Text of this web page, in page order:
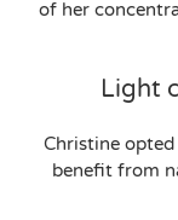
of her
Light
Christine
benefit from